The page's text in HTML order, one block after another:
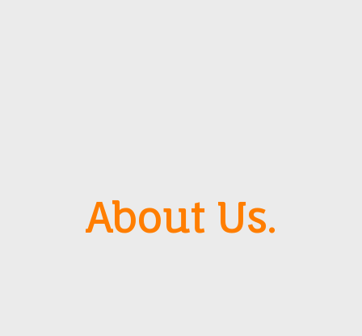
About Us.